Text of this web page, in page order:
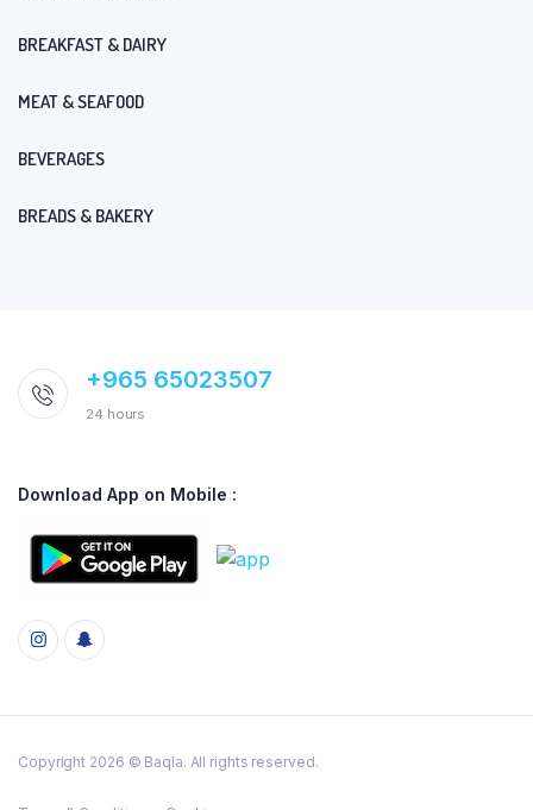
BREAKFAST & DAIRY
MEAT & SEAFOOD
BEVERAGES
BREADS & BAKERY
+965 65023507
24 hours
Download App on Mobile :
Copyright 2026 © Baqla. All rights reserved.